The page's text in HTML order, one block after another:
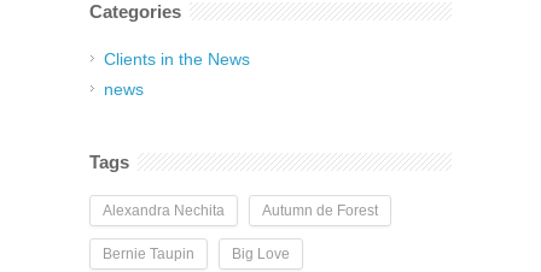
Categories
Clients in the News
news
Tags
Alexandra Nechita Autumn de Forest
Bernie Taupin Big Love